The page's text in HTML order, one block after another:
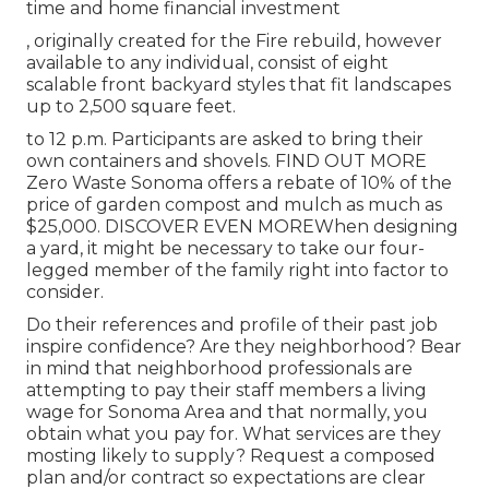
time and home financial investment
, originally created for the Fire rebuild, however
available to any individual, consist of eight
scalable front backyard styles that fit landscapes
up to 2,500 square feet.
to 12 p.m. Participants are asked to bring their
own containers and shovels. FIND OUT MORE
Zero Waste Sonoma offers a rebate of 10% of the
price of garden compost and mulch as much as
$25,000. DISCOVER EVEN MOREWhen designing
a yard, it might be necessary to take our four-
legged member of the family right into factor to
consider.
Do their references and profile of their past job
inspire confidence? Are they neighborhood? Bear
in mind that neighborhood professionals are
attempting to pay their staff members a living
wage for Sonoma Area and that normally, you
obtain what you pay for. What services are they
mosting likely to supply? Request a composed
plan and/or contract so expectations are clear